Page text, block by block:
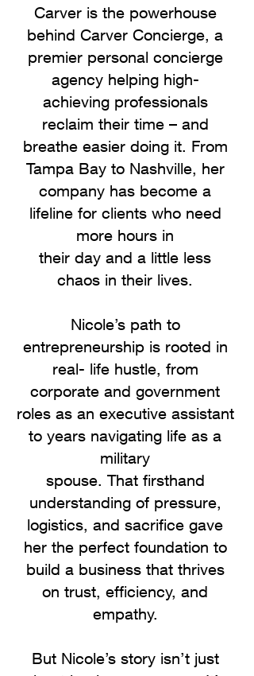
Carver is the powerhouse
behind Carver Concierge, a
premier personal concierge
agency helping high-
achieving professionals
reclaim their time – and
breathe easier doing it. From
Tampa Bay to Nashville, her
company has become a
lifeline for clients who need
more hours in
their day and a little less
chaos in their lives.
Nicole’s path to
entrepreneurship is rooted in
real- life hustle, from
corporate and government
roles as an executive assistant
to years navigating life as a
military
spouse. That firsthand
understanding of pressure,
logistics, and sacrifice gave
her the perfect foundation to
build a business that thrives
on trust, efficiency, and
empathy.
But Nicole’s story isn’t just